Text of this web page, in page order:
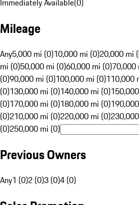
Immediately Available(0)
Mileage
Any5,000 mi (0)10,000 mi (0)20,000 mi
mi (0)50,000 mi (0)60,000 mi (0)70,000
(0)90,000 mi (0)100,000 mi (0)110,000
(0)130,000 mi (0)140,000 mi (0)
(0)170,000 mi (0)180,000 mi (0)
(0)210,000 mi (0)220,000 mi (0)
(0)250,000 mi (0)
Previous Owners
Any1 (0)2 (0)3 (0)4 (0)